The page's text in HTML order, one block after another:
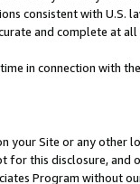
consistent with U.S.
and complete at all
in connection with
your Site or any other
for this disclosure, and
Program without